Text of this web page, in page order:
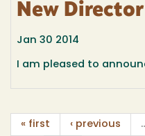
New
Jan 30 2014
I am pleased to
« first ‹ previous